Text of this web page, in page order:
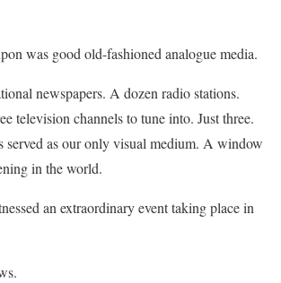
was good old-fashioned analogue media.
newspapers. A dozen radio stations.
television channels to tune into. Just three.
served as our only visual medium. A window
in the world.
an extraordinary event taking place in